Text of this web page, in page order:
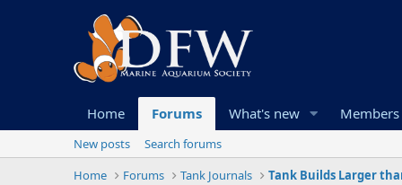
Home Forums What's new Members
New posts
Search forums
Home
Forums Tank Journals Tank Builds Larger